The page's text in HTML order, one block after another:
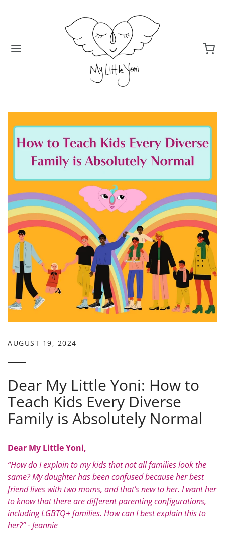
AUGUST 19, 2024
Dear My Little Yoni: How to
Teach Kids Every Diverse
Family is Absolutely Normal
Dear My Little Yoni,
“How do I explain to my kids that not all families look the
same? My daughter has been confused because her best
friend lives with two moms, and that’s new to her. I want her
to know that there are different parenting configurations,
including LGBTQ+ families. How can I best explain this to
her?” - Jeannie